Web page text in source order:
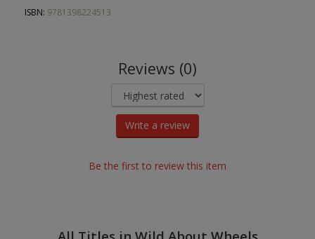
ISBN: 9781398224513
Reviews (0)
Write a review
Be the first to review this item